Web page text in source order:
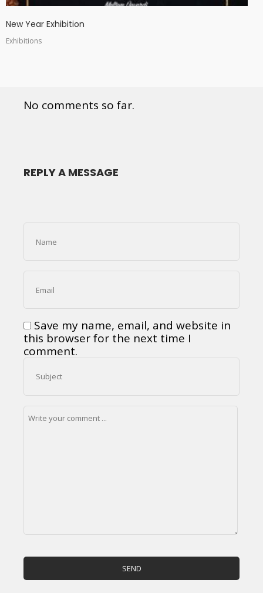
New Year Exhibition
Exhibitions
No comments so far.
REPLY A MESSAGE
Save my name, email, and website in
this browser for the next time I
comment.